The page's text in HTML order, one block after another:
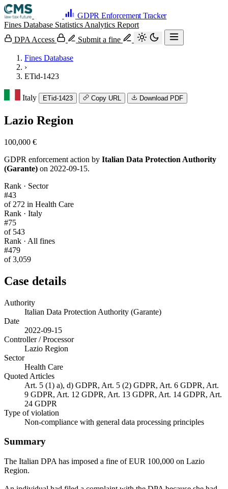
GDPR Enforcement Tracker
Fines Database Statistics Analytics Report
DPA Access
Submit a fine
Fines Database
›
ETid-1423
Italy ETid-1423 Copy URL Download PDF
Lazio Region
100,000 €
GDPR enforcement action by Italian Data Protection Authority
(Garante) on 2022-09-15.
Rank · Sector
#43
of 272 in Health Care
Rank · Italy
#75
of 543
Rank · All fines
#479
of 3,059
Case details
Authority
Italian Data Protection Authority (Garante)
Date
2022-09-15
Controller / Processor
Lazio Region
Sector
Health Care
Quoted Articles
Art. 5 (1) a), d) GDPR, Art. 5 (2) GDPR, Art. 6 GDPR, Art.
9 GDPR, Art. 12 GDPR, Art. 13 GDPR, Art. 14 GDPR, Art.
24 GDPR
Type of violation
Non-compliance with general data processing principles
Summary
The Italian DPA has imposed a fine of EUR 100,000 on Lazio
Region.